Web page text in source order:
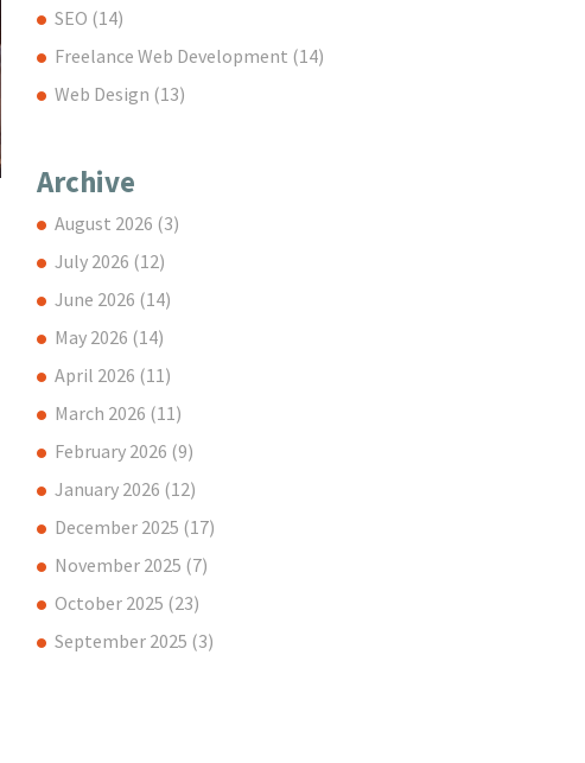
SEO (14)
Freelance Web Development (14)
Web Design (13)
Archive
August 2026 (3)
July 2026 (12)
June 2026 (14)
May 2026 (14)
April 2026 (11)
March 2026 (11)
February 2026 (9)
January 2026 (12)
December 2025 (17)
November 2025 (7)
October 2025 (23)
September 2025 (3)